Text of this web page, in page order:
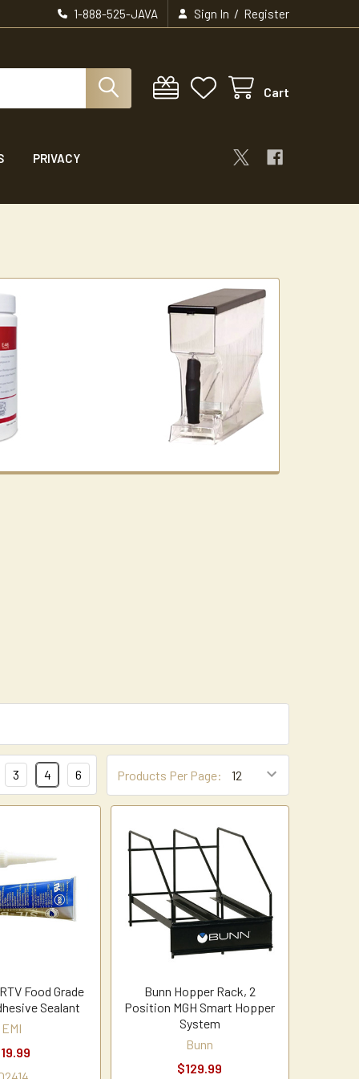
1-888-525-JAVA Sign In / Register
Cart
PRIVACY
Products Per Page:
3 4 6
Food Grade
Sealant
EMI
Bunn Hopper Rack, 2
Position MGH Smart Hopper
System
Bunn
$129.99